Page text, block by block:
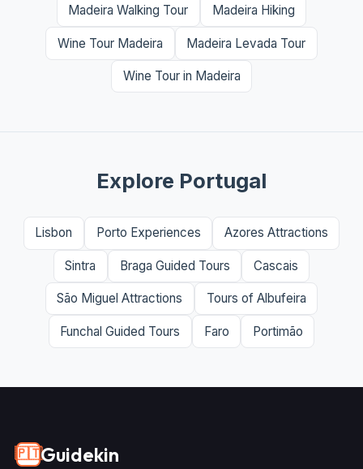
Madeira Walking Tour Madeira Hiking
Wine Tour Madeira Madeira Levada Tour
Wine Tour in Madeira
Explore Portugal
Lisbon Porto Experiences Azores Attractions
Sintra Braga Guided Tours Cascais
São Miguel Attractions Tours of Albufeira
Funchal Guided Tours Faro Portimão
🇵🇹Guidekin